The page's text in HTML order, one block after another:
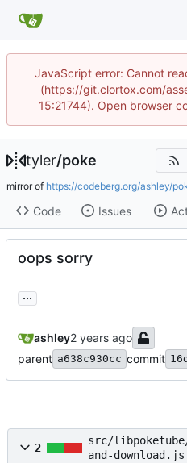
JavaScript error: Cannot
(https://git.clortox.com/
15:21744). Open browser
tyler/poke
mirror of https://codeberg.org/ashley/
Code Issues
oops sorry
...
ashley
parent a638c930cc commit
2
src/
and-download.js